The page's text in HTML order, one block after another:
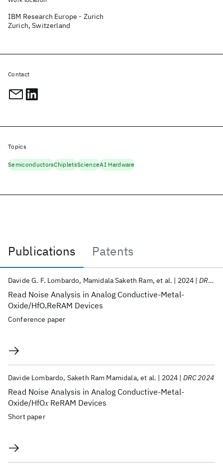
Publications
Patents
Publications
Read Noise Analysis in Analog Conductive-Metal-
Oxide/HfOxReRAM Devices
Davide G. F. Lombardo Mamidala Saketh Ram et al. 2024 DRC 2024
Conference paper
Read Noise Analysis in Analog Conductive-Metal-
Oxide/HfO𝑥 ReRAM Devices
Davide Lombardo Saketh Ram Mamidala et al. 2024 DRC 2024
Short paper
IBM Research Europe - Zurich
Zurich, Switzerland
Contact
Topics
SemiconductorsChipletsScienceAI Hardware